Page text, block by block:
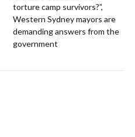
torture camp survivors?”,
Western Sydney mayors are
demanding answers from the
government